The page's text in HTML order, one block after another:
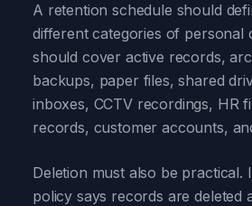
A retention schedule should
different categories of personal
should cover active records,
backups, paper files, shared
inboxes, CCTV recordings, HR
records, customer accounts,
Deletion must also be practical.
policy says records are deleted